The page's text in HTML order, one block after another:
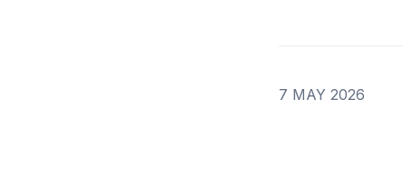
7 MAY 2026